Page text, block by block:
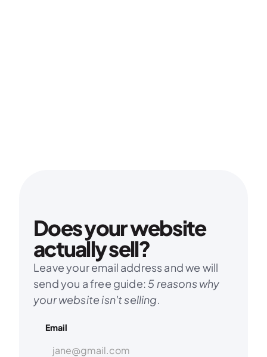
Does your website
actually sell?
Leave your email address and we will
send you a free guide: 5 reasons why
your website isn't selling.
Email